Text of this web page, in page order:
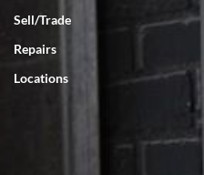
Rick Miller
7/18/2026
I've bought multiple watches from
experience. Most recently I bought a
wanting for 20 years. After wearing
issue emerged. I contacted SWE.
and they asked me to ship the
repair if needed. That process and
few days and now the watch has
customer service from start to
Sell/Trade
Repairs
Locations